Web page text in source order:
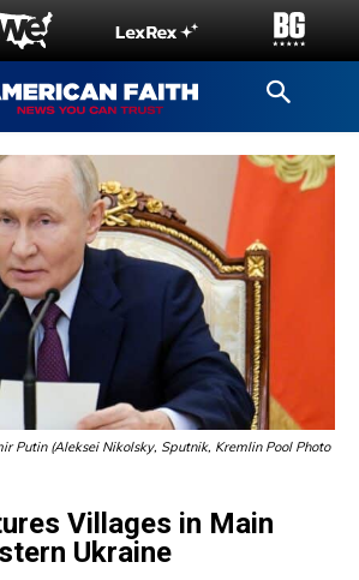
Putin (Aleksei Nikolsky, Sputnik, Kremlin Pool Photo
Villages in Main
Ukraine